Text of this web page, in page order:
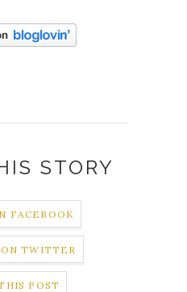
STORY
FACEBOOK
TWITTER
POST